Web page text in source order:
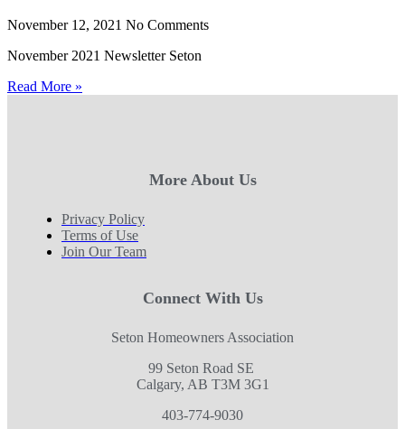
November 12, 2021 No Comments
November 2021 Newsletter Seton
Read More »
More About Us
Privacy Policy
Terms of Use
Join Our Team
Connect With Us
Seton Homeowners Association
99 Seton Road SE
Calgary, AB T3M 3G1
403-774-9030